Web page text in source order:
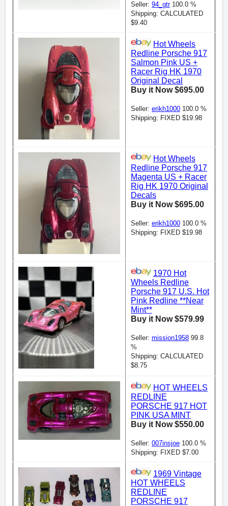
Seller: 94_gtr100.0 %
Shipping: CALCULATED
$9.40
Hot Wheels
Redline Porsche 917
Salmon Pink US +
Racer Rig HK 1970
Original Decal
Buy it Now $695.00
Seller: erikh1000 100.0 %
Shipping: FIXED $19.98
Hot Wheels
Redline Porsche 917
Magenta US + Racer
Rig HK 1970 Original
Decals
Buy it Now $695.00
Seller: erikh1000 100.0 %
Shipping: FIXED $19.98
1970 Hot
Wheels Redline
Porsche 917 U.S. Hot
Pink Redline **Near
Mint**
Buy it Now $579.99
Seller: mission1958 99.8
%
Shipping: CALCULATED
$8.75
HOT WHEELS
REDLINE
PORSCHE 917 HOT
PINK USA MINT
Buy it Now $550.00
Seller: 007insjoe 100.0 %
Shipping: FIXED $7.00
1969 Vintage
HOT WHEELS
REDLINE
PORSCHE 917